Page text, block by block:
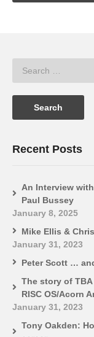
Recent Posts
An Interview
Paul Bussey
January 8, 2025
Mike Ellis &
January 31, 2023
Peter Scott …
The story of
RISC OS/Acorn
January 31, 2023
Tony Oakden: